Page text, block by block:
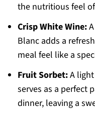
the nutritious feel
Crisp White Wine:A
Blanc adds a
meal feel like a
Fruit Sorbet:A
serves as a perfect
dinner, leaving a